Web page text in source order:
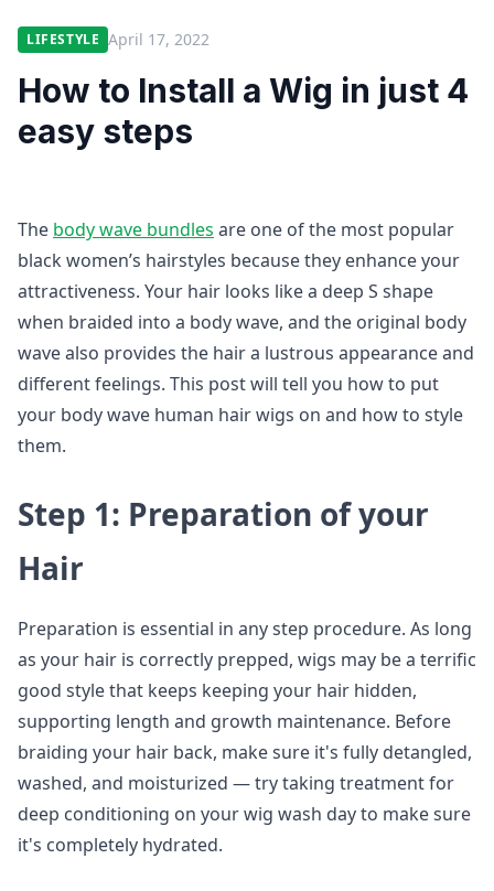
LIFESTYLE April 17, 2022
How to Install a Wig in just 4
easy steps
The body wave bundles are one of the most popular
black women’s hairstyles because they enhance your
attractiveness. Your hair looks like a deep S shape
when braided into a body wave, and the original body
wave also provides the hair a lustrous appearance and
different feelings. This post will tell you how to put
your body wave human hair wigs on and how to style
them.
Step 1: Preparation of your
Hair
Preparation is essential in any step procedure. As long
as your hair is correctly prepped, wigs may be a terrific
good style that keeps keeping your hair hidden,
supporting length and growth maintenance. Before
braiding your hair back, make sure it's fully detangled,
washed, and moisturized — try taking treatment for
deep conditioning on your wig wash day to make sure
it's completely hydrated.